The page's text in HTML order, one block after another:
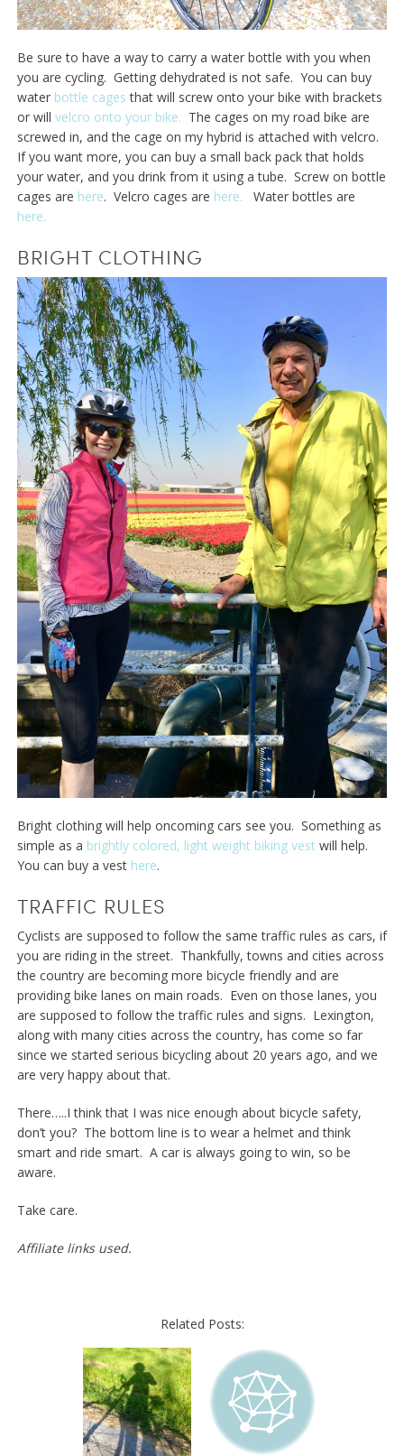
Be sure to have a way to carry a water bottle with you when
you are cycling. Getting dehydrated is not safe. You can buy
water bottle cages that will screw onto your bike with brackets
or will velcro onto your bike. The cages on my road bike are
screwed in, and the cage on my hybrid is attached with velcro.
If you want more, you can buy a small back pack that holds
your water, and you drink from it using a tube. Screw on bottle
cages are here. Velcro cages are here. Water bottles are
here.
BRIGHT CLOTHING
Bright clothing will help oncoming cars see you. Something as
simple as a brightly colored, light weight biking vest will help.
You can buy a vest here.
TRAFFIC RULES
Cyclists are supposed to follow the same traffic rules as cars, if
you are riding in the street. Thankfully, towns and cities across
the country are becoming more bicycle friendly and are
providing bike lanes on main roads. Even on those lanes, you
are supposed to follow the traffic rules and signs. Lexington,
along with many cities across the country, has come so far
since we started serious bicycling about 20 years ago, and we
are very happy about that.
There…..I think that I was nice enough about bicycle safety,
don’t you? The bottom line is to wear a helmet and think
smart and ride smart. A car is always going to win, so be
aware.
Take care.
Affiliate links used.
Related Posts: